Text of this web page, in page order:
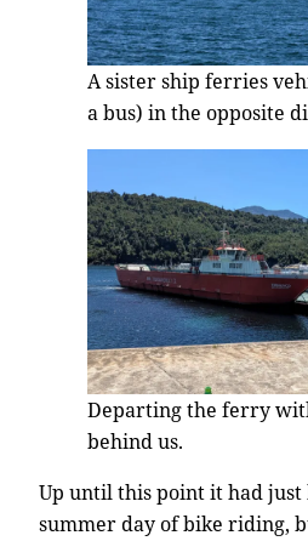
A sister ship ferries
a bus) in the opposite
Departing the ferry
behind us.
Up until this point it had just
summer day of bike riding,